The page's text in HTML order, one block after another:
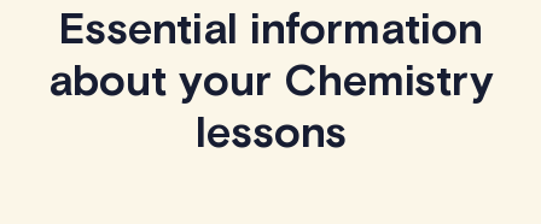
Essential information
about your Chemistry
lessons